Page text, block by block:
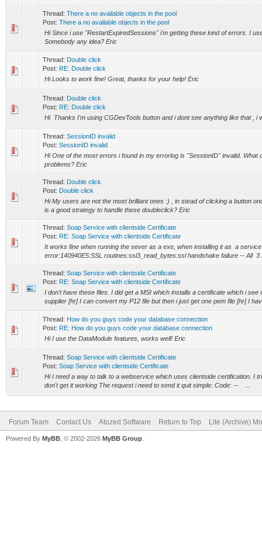
Thread: There a no available objects in the pool
Post: There a no available objects in the pool
Hi Since i use "RestartExpiredSessions" i'm getting these kind of errors. I
Somebody any idea? Eric
Thread: Double click
Post: RE: Double click
Hi Looks to work fine! Great, thanks for your help! Eric
Thread: Double click
Post: RE: Double click
Hi Thanks I'm using CGDevTools button and i dont see anything like that , i
Thread: SessionID invalid
Post: SessionID invalid
Hi One of the most errors i found in my errorlog is "SessionID" invalid. What
problems? Eric
Thread: Double click
Post: Double click
Hi My users are not the most brilliant ones :) , in stead of clicking a button
is a good strategy to handle these doubleclick? Eric
Thread: Soap Service with clientside Certificate
Post: RE: Soap Service with clientside Certificate
It works fine when running the sever as a exe, when installing it as a
error:140940E5:SSL routines:ssl3_read_bytes:ssl handshake failure -- All 3
Thread: Soap Service with clientside Certificate
Post: RE: Soap Service with clientside Certificate
I don't have these files. I did get a MSI which installs a certificate which i see
supplier [hr] I can convert my P12 file but then i just get one pem file [hr] I
Thread: How do you guys code your database connection
Post: RE: How do you guys code your database connection
Hi I use the DataModule features, works well! Eric
Thread: Soap Service with clientside Certificate
Post: Soap Service with clientside Certificate
Hi I need a way to talk to a webservice which uses clientside certification. I
don't get it working The request i need to send it quit simple: Code: -- ...
Forum Team Contact Us Atozed Software Return to Top Lite (Archive)
Powered By MyBB , © 2002-2026 MyBB Group